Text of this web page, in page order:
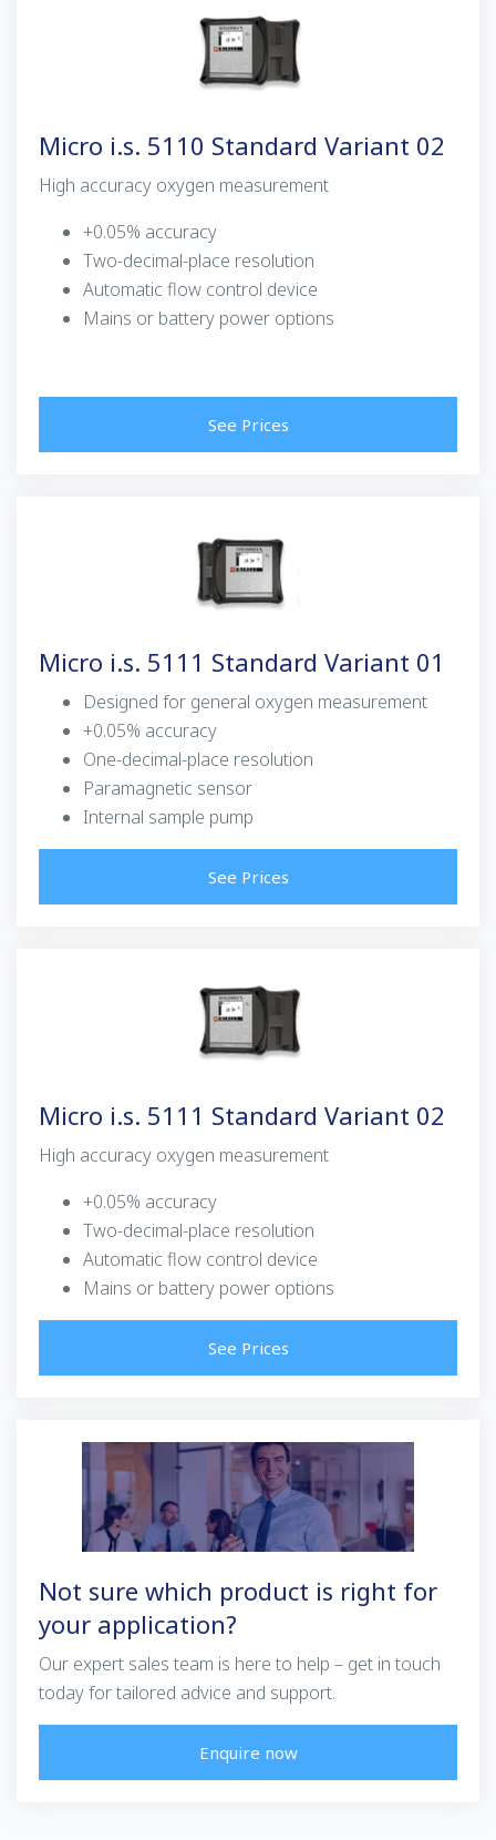
Micro i.s. 5110 Standard Variant 02
High accuracy oxygen measurement
+0.05% accuracy
Two-decimal-place resolution
Automatic flow control device
Mains or battery power options
See Prices
Micro i.s. 5111 Standard Variant 01
Designed for general oxygen measurement
+0.05% accuracy
One-decimal-place resolution
Paramagnetic sensor
Internal sample pump
See Prices
Micro i.s. 5111 Standard Variant 02
High accuracy oxygen measurement
+0.05% accuracy
Two-decimal-place resolution
Automatic flow control device
Mains or battery power options
See Prices
Not sure which product is right for
your application?
Our expert sales team is here to help – get in touch
today for tailored advice and support.
Enquire now